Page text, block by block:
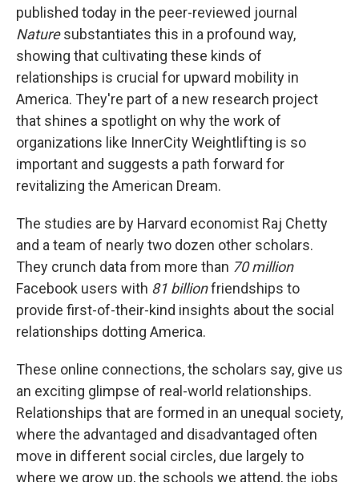
published today in the peer-reviewed journal
Naturesubstantiates this in a profound way,
showing that cultivating these kinds of
relationships is crucial for upward mobility in
America. They're part of a new research project
that shines a spotlight on why the work of
organizations like InnerCity Weightlifting is so
important and suggests a path forward for
revitalizing the American Dream.
The studies are by Harvard economist Raj Chetty
and a team of nearly two dozen other scholars.
They crunch data from more than 70 million
Facebook users with 81 billionfriendships to
provide first-of-their-kind insights about the social
relationships dotting America.
These online connections, the scholars say, give us
an exciting glimpse of real-world relationships.
Relationships that are formed in an unequal society,
where the advantaged and disadvantaged often
move in different social circles, due largely to
where we grow up, the schools we attend, the jobs